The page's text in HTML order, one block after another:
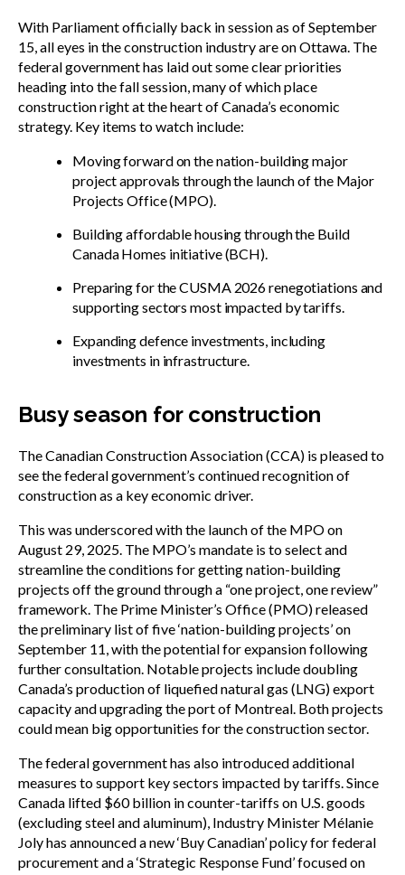
With Parliament officially back in session as of September
15, all eyes in the construction industry are on Ottawa. The
federal government has laid out some clear priorities
heading into the fall session, many of which place
construction right at the heart of Canada’s economic
strategy. Key items to watch include:
Moving forward on the nation-building major
project approvals through the launch of the Major
Projects Office (MPO).
Building affordable housing through the Build
Canada Homes initiative (BCH).
Preparing for the CUSMA 2026 renegotiations and
supporting sectors most impacted by tariffs.
Expanding defence investments, including
investments in infrastructure.
Busy season for construction
The Canadian Construction Association (CCA) is pleased to
see the federal government’s continued recognition of
construction as a key economic driver.
This was underscored with the launch of the MPO on
August 29, 2025. The MPO’s mandate is to select and
streamline the conditions for getting nation-building
projects off the ground through a “one project, one review”
framework. The Prime Minister’s Office (PMO) released
the preliminary list of five ‘nation-building projects’ on
September 11, with the potential for expansion following
further consultation. Notable projects include doubling
Canada’s production of liquefied natural gas (LNG) export
capacity and upgrading the port of Montreal. Both projects
could mean big opportunities for the construction sector.
The federal government has also introduced additional
measures to support key sectors impacted by tariffs. Since
Canada lifted $60 billion in counter-tariffs on U.S. goods
(excluding steel and aluminum), Industry Minister Mélanie
Joly has announced a new ‘Buy Canadian’ policy for federal
procurement and a ‘Strategic Response Fund’ focused on